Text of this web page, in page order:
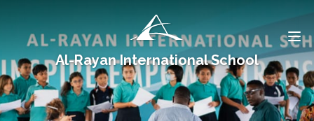
Al-Rayan International School